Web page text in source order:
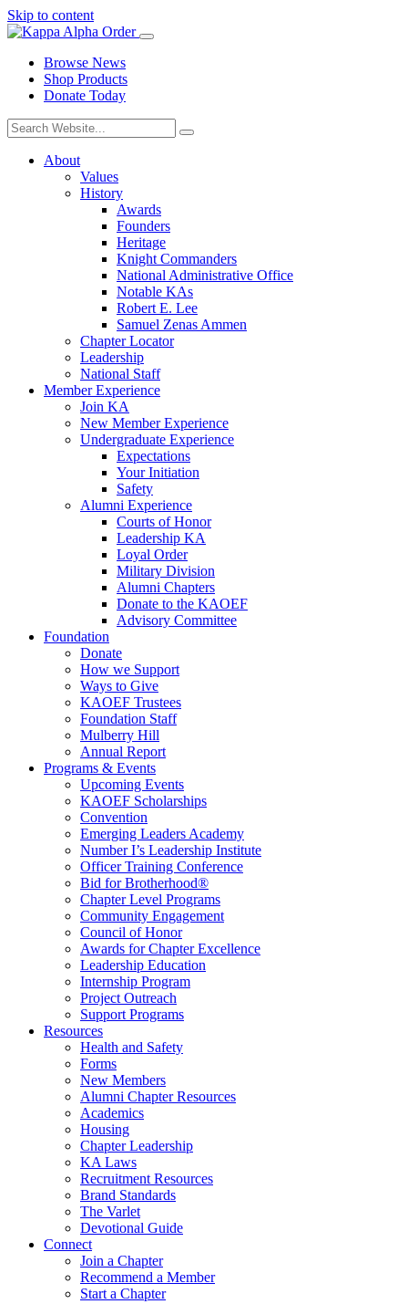
Skip to content
Browse News
Shop Products
Donate Today
About
Values
History
Awards
Founders
Heritage
Knight Commanders
National Administrative Office
Notable KAs
Robert E. Lee
Samuel Zenas Ammen
Chapter Locator
Leadership
National Staff
Member Experience
Join KA
New Member Experience
Undergraduate Experience
Expectations
Your Initiation
Safety
Alumni Experience
Courts of Honor
Leadership KA
Loyal Order
Military Division
Alumni Chapters
Donate to the KAOEF
Advisory Committee
Foundation
Donate
How we Support
Ways to Give
KAOEF Trustees
Foundation Staff
Mulberry Hill
Annual Report
Programs & Events
Upcoming Events
KAOEF Scholarships
Convention
Emerging Leaders Academy
Number I’s Leadership Institute
Officer Training Conference
Bid for Brotherhood®
Chapter Level Programs
Community Engagement
Council of Honor
Awards for Chapter Excellence
Leadership Education
Internship Program
Project Outreach
Support Programs
Resources
Health and Safety
Forms
New Members
Alumni Chapter Resources
Academics
Housing
Chapter Leadership
KA Laws
Recruitment Resources
Brand Standards
The Varlet
Devotional Guide
Connect
Join a Chapter
Recommend a Member
Start a Chapter